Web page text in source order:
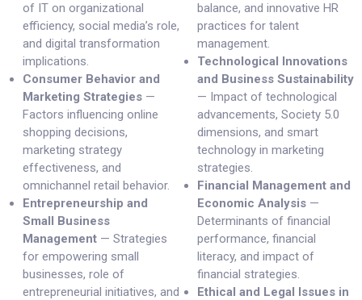
of IT on organizational
efficiency, social media’s role,
and digital transformation
implications.
Consumer Behavior and
Marketing Strategies—
Factors influencing online
shopping decisions,
marketing strategy
effectiveness, and
omnichannel retail behavior.
Entrepreneurship and
Small Business
Management— Strategies
for empowering small
businesses, role of
entrepreneurial initiatives, and
balance, and innovative HR
practices for talent
management.
Technological Innovations
and Business Sustainability
— Impact of technological
advancements, Society 5.0
dimensions, and smart
technology in marketing
strategies.
Financial Management and
Economic Analysis —
Determinants of financial
performance, financial
literacy, and impact of
financial strategies.
Ethical and Legal Issues in